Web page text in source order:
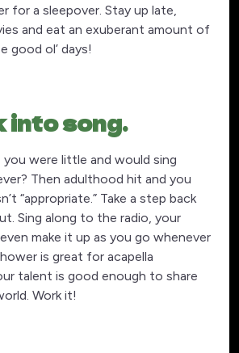
for a sleepover. Stay up late,
and eat an exuberant amount of
good ol’ days!
into song.
you were little and would sing
Then adulthood hit and you
“appropriate.” Take a step back
Sing along to the radio, your
make it up as you go whenever
is great for acapella
talent is good enough to share
Work it!